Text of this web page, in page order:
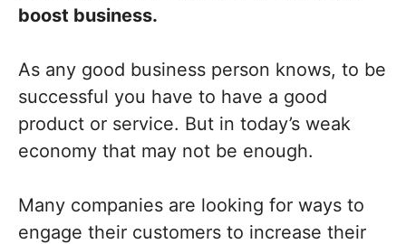
boost business.
As any good business person knows, to be
successful you have to have a good
product or service. But in today’s weak
economy that may not be enough.
Many companies are looking for ways to
engage their customers to increase their